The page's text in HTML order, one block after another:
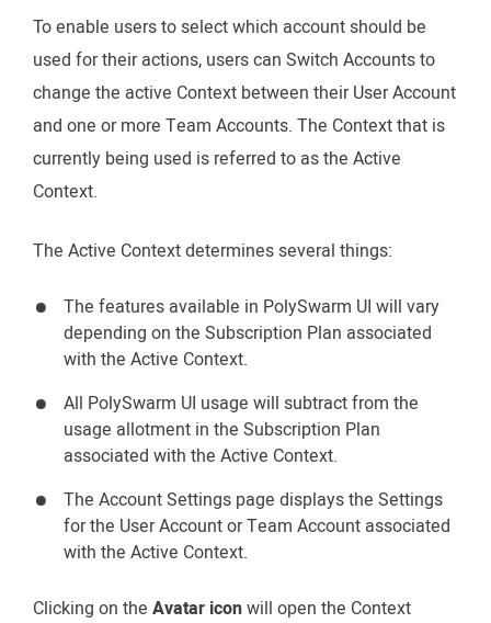
To enable users to select which account should be
used for their actions, users can Switch Accounts to
change the active Context between their User Account
and one or more Team Accounts. The Context that is
currently being used is referred to as the Active
Context.
The Active Context determines several things:
The features available in PolySwarm UI will vary
depending on the Subscription Plan associated
with the Active Context.
All PolySwarm UI usage will subtract from the
usage allotment in the Subscription Plan
associated with the Active Context.
The Account Settings page displays the Settings
for the User Account or Team Account associated
with the Active Context.
Clicking on the Avatar iconwill open the Context